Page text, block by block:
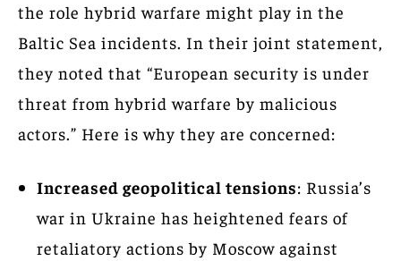
the role hybrid warfare might play in the
Baltic Sea incidents. In their joint statement,
they noted that “European security is under
threat from hybrid warfare by malicious
actors.” Here is why they are concerned:
Increased geopolitical tensions: Russia’s
war in Ukraine has heightened fears of
retaliatory actions by Moscow against